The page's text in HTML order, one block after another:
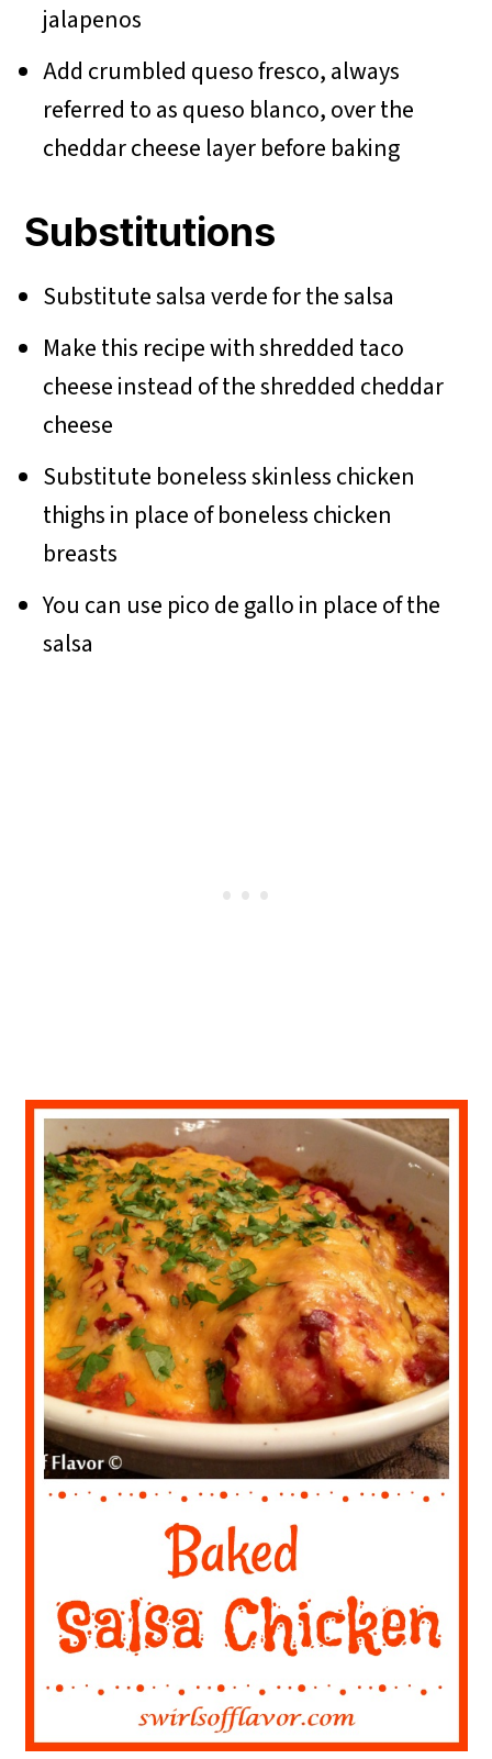
jalapenos
Add crumbled queso fresco, always
referred to as queso blanco, over the
cheddar cheese layer before baking
Substitutions
Substitute salsa verde for the salsa
Make this recipe with shredded taco
cheese instead of the shredded cheddar
cheese
Substitute boneless skinless chicken
thighs in place of boneless chicken
breasts
You can use pico de gallo in place of the
salsa